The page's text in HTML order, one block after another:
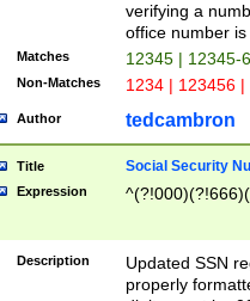
verifying a
office number
Matches 12345 | 12345-
Non-Matches 1234 | 123456
Author tedcambron
Title Social Security
Expression
Description
Updated SSN
properly